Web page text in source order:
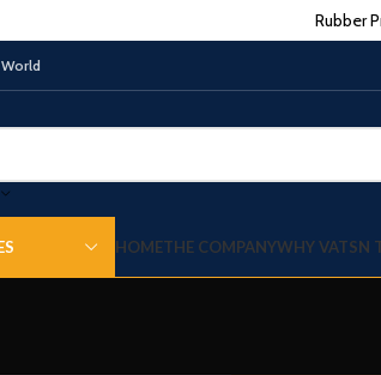
Rubber
HOMETHE COMPANYWHY VATSN